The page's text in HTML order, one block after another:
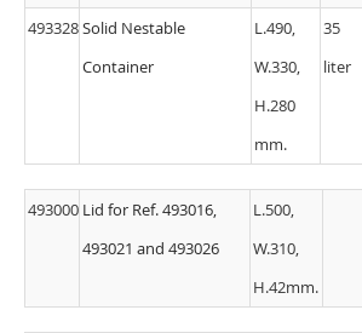
493328Solid Nestable
Container
L.490,
W.330,
H.280
mm.
35
liter
493000 Lid for Ref. 493016,
493021 and 493026
L.500,
W.310,
H.42mm.